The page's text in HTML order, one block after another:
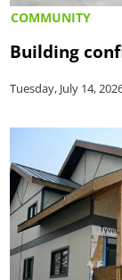
COMMUNITY
Building
Tuesday, July 14,